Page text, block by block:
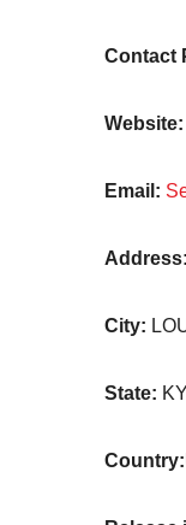
Contact
Website:
Email:
Address:
City:
State: KY
Country: